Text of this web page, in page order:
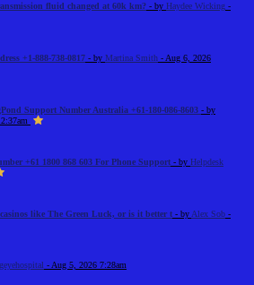
fluid changed at 60k km? - by Haydee Wicking -
+1-888-738-0817 - by Martina Smith - Aug 6, 2026
Support Number Australia +61-180-086-8603 - by
+61 1800 868 603 For Phone Support - by Helpdesk
like The Green Luck, or is it better t - by Alex Sob -
- Aug 5, 2026 7:28am